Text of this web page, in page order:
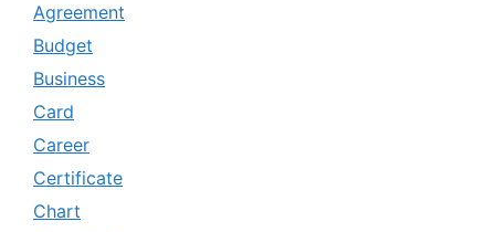
Agreement
Budget
Business
Card
Career
Certificate
Chart